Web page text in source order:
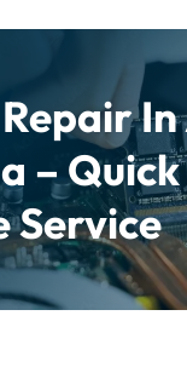
In
– Quick
Service